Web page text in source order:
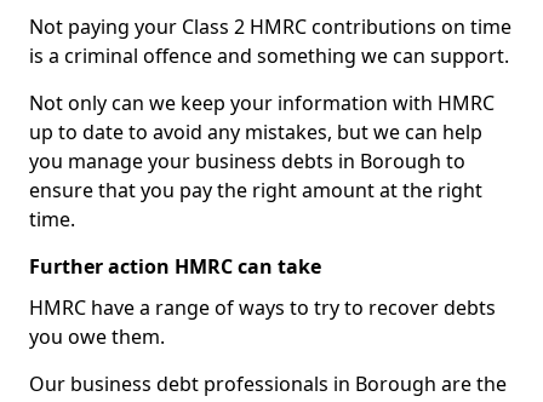
Not paying your Class 2 HMRC contributions on time
is a criminal offence and something we can support.
Not only can we keep your information with HMRC
up to date to avoid any mistakes, but we can help
you manage your business debts in Borough to
ensure that you pay the right amount at the right
time.
Further action HMRC can take
HMRC have a range of ways to try to recover debts
you owe them.
Our business debt professionals in Borough are the